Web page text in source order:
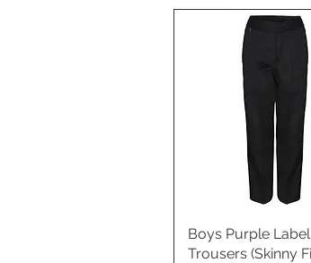
Quick View
Boys Purple
Trousers (Skinny